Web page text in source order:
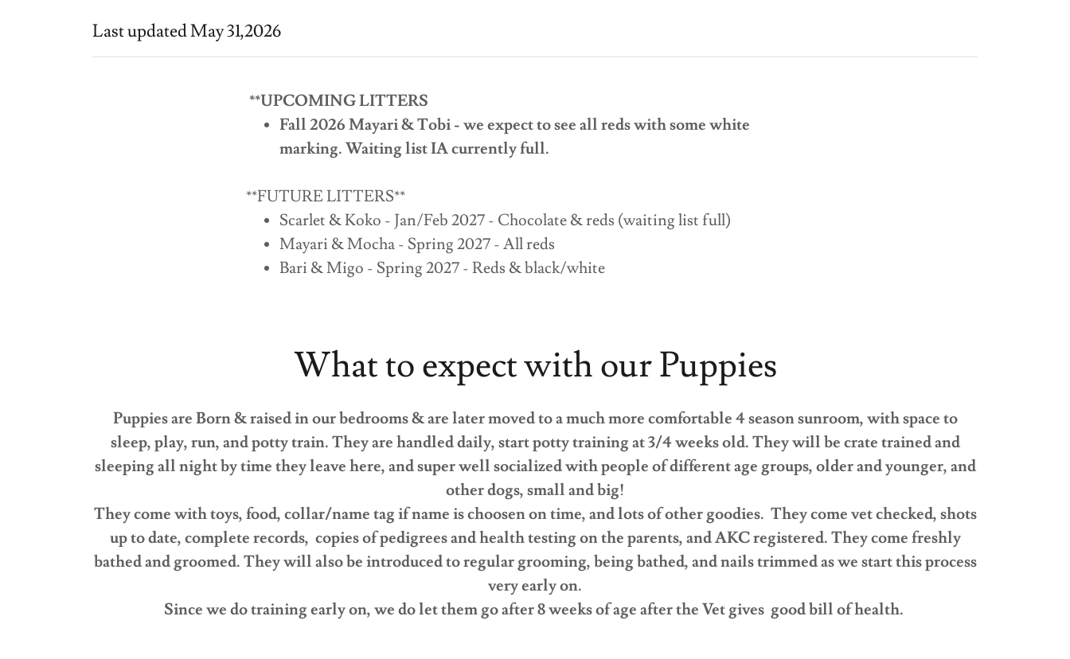
Last updated May 31,2026
**UPCOMING LITTERS
Fall 2026 Mayari & Tobi - we expect to see all reds with some white
marking. Waiting list IA currently full.
**FUTURE LITTERS**
Scarlet & Koko - Jan/Feb 2027 - Chocolate & reds (waiting list full)
Mayari & Mocha - Spring 2027 - All reds
Bari & Migo - Spring 2027 - Reds & black/white
What to expect with our Puppies
Puppies are Born & raised in our bedrooms & are later moved to a much more comfortable 4 season sunroom, with space to
sleep, play, run, and potty train. They are handled daily, start potty training at 3/4 weeks old. They will be crate trained and
sleeping all night by time they leave here, and super well socialized with people of different age groups, older and younger, and
other dogs, small and big!
They come with toys, food, collar/name tag if name is choosen on time, and lots of other goodies. They come vet checked, shots
up to date, complete records, copies of pedigrees and health testing on the parents, and AKC registered. They come freshly
bathed and groomed. They will also be introduced to regular grooming, being bathed, and nails trimmed as we start this process
very early on.
Since we do training early on, we do let them go after 8 weeks of age after the Vet gives good bill of health.